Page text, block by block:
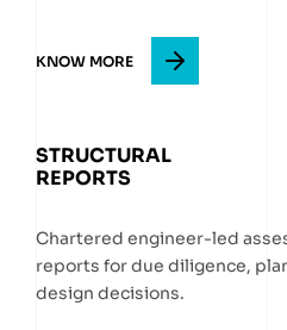
KNOW MORE
STRUCTURAL
REPORTS
Chartered engineer-led
reports for due diligence,
design decisions.